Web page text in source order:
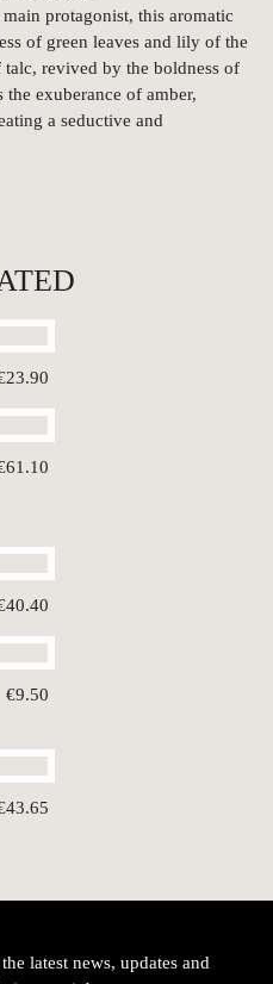
protagonist, this aromatic
of green leaves and lily of the
revived by the boldness of
exuberance of amber,
a seductive and
€9.50
latest news, updates and